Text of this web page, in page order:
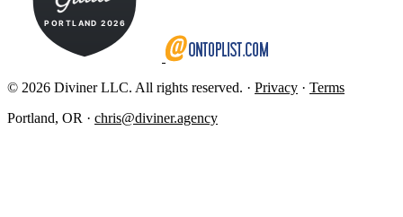
© 2026 Diviner LLC. All rights reserved. · Privacy · Terms
Portland, OR · chris@diviner.agency